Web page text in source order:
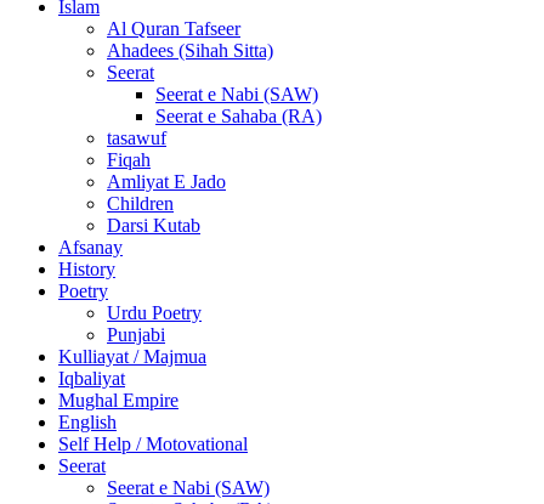
Islam
Al Quran Tafseer
Ahadees (Sihah Sitta)
Seerat
Seerat e Nabi (SAW)
Seerat e Sahaba (RA)
tasawuf
Fiqah
Amliyat E Jado
Children
Darsi Kutab
Afsanay
History
Poetry
Urdu Poetry
Punjabi
Kulliayat / Majmua
Iqbaliyat
Mughal Empire
English
Self Help / Motovational
Seerat
Seerat e Nabi (SAW)